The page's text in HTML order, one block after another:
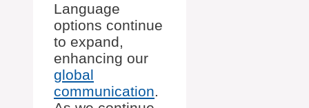
Language
options continue
to expand,
enhancing our
global
communication.